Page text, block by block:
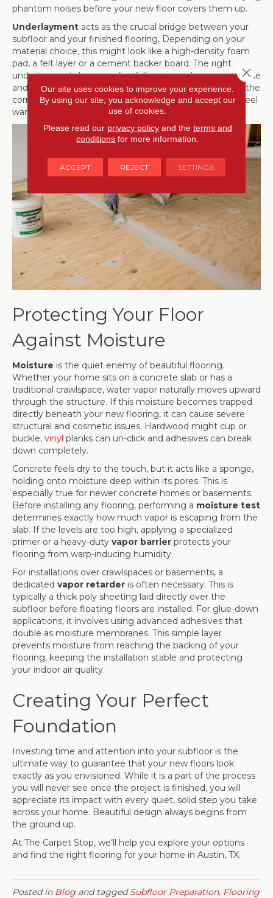
phantom noises before your new floor covers them up.
Underlayment acts as the crucial bridge between your
subfloor and your finished flooring. Depending on your
material choice, this might look like a high-density foam
pad, a felt layer or a cement backer board. The right
underlayment dampens footfall noise, cushions your stride
and adds an extra layer of thermal insulation. Selecting the
correct companion underlayment ensures your floors feel
warm, quiet and comfortable.
Protecting Your Floor
Against Moisture
Moisture is the quiet enemy of beautiful flooring.
Whether your home sits on a concrete slab or has a
traditional crawlspace, water vapor naturally moves upward
through the structure. If this moisture becomes trapped
directly beneath your new flooring, it can cause severe
structural and cosmetic issues. Hardwood might cup or
buckle, vinyl planks can un-click and adhesives can break
down completely.
Concrete feels dry to the touch, but it acts like a sponge,
holding onto moisture deep within its pores. This is
especially true for newer concrete homes or basements.
Before installing any flooring, performing a moisture test
determines exactly how much vapor is escaping from the
slab. If the levels are too high, applying a specialized
primer or a heavy-duty vapor barrier protects your
flooring from warp-inducing humidity.
For installations over crawlspaces or basements, a
dedicated vapor retarder is often necessary. This is
typically a thick poly sheeting laid directly over the
subfloor before floating floors are installed. For glue-down
applications, it involves using advanced adhesives that
double as moisture membranes. This simple layer
prevents moisture from reaching the backing of your
flooring, keeping the installation stable and protecting
your indoor air quality.
Creating Your Perfect
Foundation
Investing time and attention into your subfloor is the
ultimate way to guarantee that your new floors look
exactly as you envisioned. While it is a part of the process
you will never see once the project is finished, you will
appreciate its impact with every quiet, solid step you take
across your home. Beautiful design always begins from
the ground up.
At The Carpet Stop, we’ll help you explore your options
and find the right flooring for your home in Austin, TX.
Posted in Blog and taggedSubfloor Preparation, Flooring
Our site uses cookies to improve your experience.
By using our site, you acknowledge and accept our
use of cookies.
Please read our privacy policyand the terms and
conditions for more information.
ACCEPT REJECT SETTINGS
Close